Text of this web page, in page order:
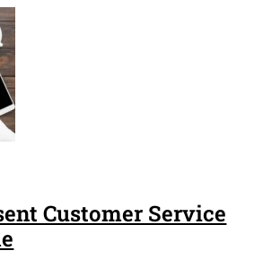
Customer Service